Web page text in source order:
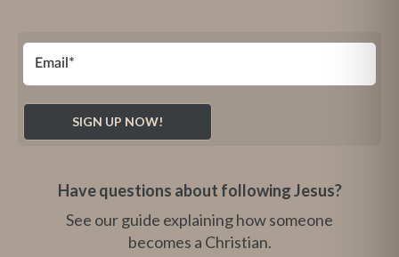
Have questions about following Jesus?
See our guide explaining how someone
becomes a Christian.